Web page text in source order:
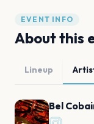
EVENT INFO
About this
Lineup
Bel